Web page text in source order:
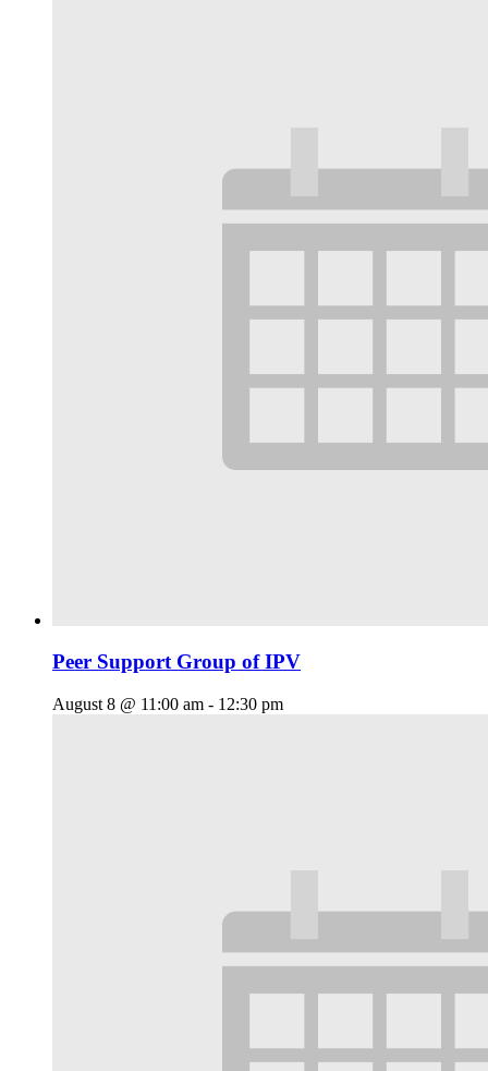
Peer Support Group of IPV
August 8 @ 11:00 am - 12:30 pm